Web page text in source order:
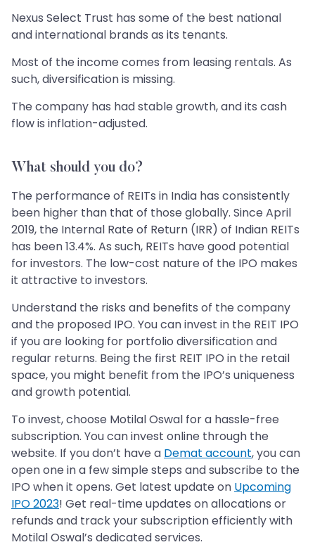
Nexus Select Trust has some of the best national
and international brands as its tenants.
Most of the income comes from leasing rentals. As
such, diversification is missing.
The company has had stable growth, and its cash
flow is inflation-adjusted.
What should you do?
The performance of REITs in India has consistently
been higher than that of those globally. Since April
2019, the Internal Rate of Return (IRR) of Indian REITs
has been 13.4%. As such, REITs have good potential
for investors. The low-cost nature of the IPO makes
it attractive to investors.
Understand the risks and benefits of the company
and the proposed IPO. You can invest in the REIT IPO
if you are looking for portfolio diversification and
regular returns. Being the first REIT IPO in the retail
space, you might benefit from the IPO’s uniqueness
and growth potential.
To invest, choose Motilal Oswal for a hassle-free
subscription. You can invest online through the
website. If you don’t have a Demat account, you can
open one in a few simple steps and subscribe to the
IPO when it opens. Get latest update on Upcoming
IPO 2023! Get real-time updates on allocations or
refunds and track your subscription efficiently with
Motilal Oswal’s dedicated services.